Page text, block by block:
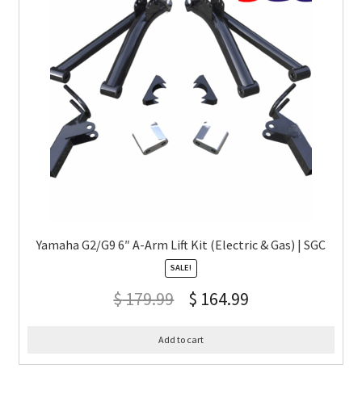
Yamaha G2/G9 6″ A-Arm Lift Kit (Electric & Gas) | SGC
SALE!
$179.99 $ 164.99
Add to cart